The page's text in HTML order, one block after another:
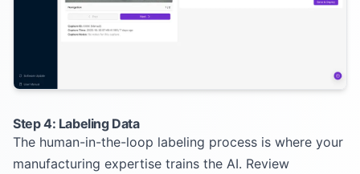
Step 4: Labeling Data
The human-in-the-loop labeling process is where your
manufacturing expertise trains the AI. Review